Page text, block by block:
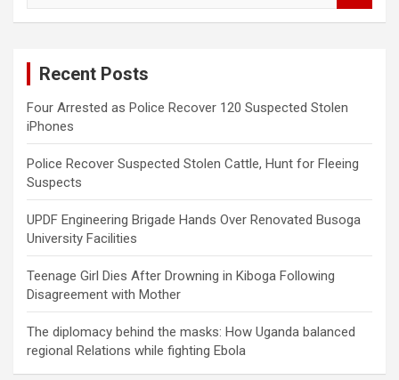
Recent Posts
Four Arrested as Police Recover 120 Suspected Stolen
iPhones
Police Recover Suspected Stolen Cattle, Hunt for Fleeing
Suspects
UPDF Engineering Brigade Hands Over Renovated Busoga
University Facilities
Teenage Girl Dies After Drowning in Kiboga Following
Disagreement with Mother
The diplomacy behind the masks: How Uganda balanced
regional Relations while fighting Ebola